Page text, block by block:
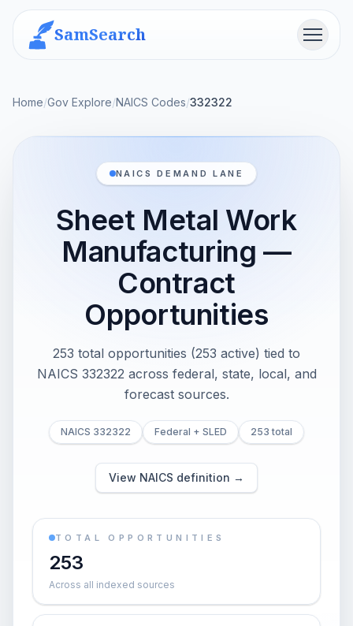
SamSearch Menu
Home/Gov Explore/NAICS Codes/332322
NAICS DEMAND LANE
Sheet Metal Work
Manufacturing —
Contract
Opportunities
253 total opportunities (253 active) tied to
NAICS 332322 across federal, state, local, and
forecast sources.
NAICS 332322 Federal + SLED 253 total
View NAICS definition →
TOTAL OPPORTUNITIES
253
Across all indexed sources